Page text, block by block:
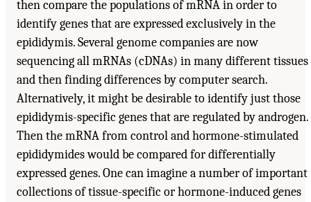
then compare the populations of mRNA in order to
identify genes that are expressed exclusively in the
epididymis. Several genome companies are now
sequencing all mRNAs (cDNAs) in many different tissues
and then finding differences by computer search.
Alternatively, it might be desirable to identify just those
epididymis-specific genes that are regulated by androgen.
Then the mRNA from control and hormone-stimulated
epididymides would be compared for differentially
expressed genes. One can imagine a number of important
collections of tissue-specific or hormone-induced genes